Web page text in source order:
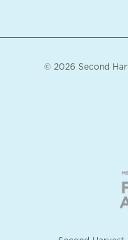
© 2026 Second